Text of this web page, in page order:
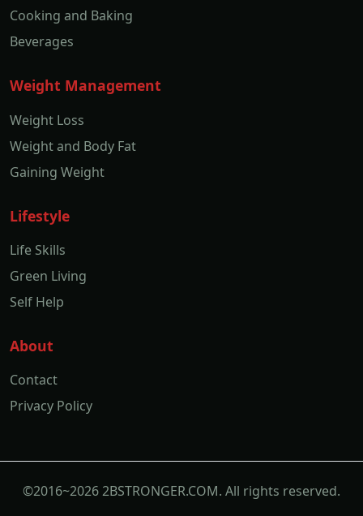
Cooking and Baking
Beverages
Weight Management
Weight Loss
Weight and Body Fat
Gaining Weight
Lifestyle
Life Skills
Green Living
Self Help
About
Contact
Privacy Policy
©2016~2026 2BSTRONGER.COM. All rights reserved.